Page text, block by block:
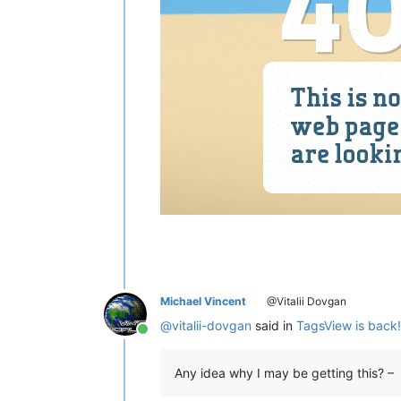
Online
Michael Vincent @Vitalii Dovgan
@vitalii-dovgan said in TagsView is
Any idea why I may be getting this? –